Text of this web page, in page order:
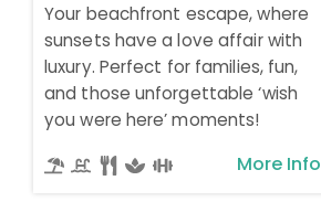
Your beachfront escape, where
sunsets have a love affair with
luxury. Perfect for families, fun,
and those unforgettable ‘wish
you were here’ moments!
More Info